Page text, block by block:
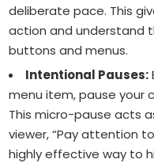
deliberate pace. This
action and understand
buttons and menus.
Intentional Pauses:
menu item, pause your
This micro-pause acts
viewer, “Pay attention
highly effective way to